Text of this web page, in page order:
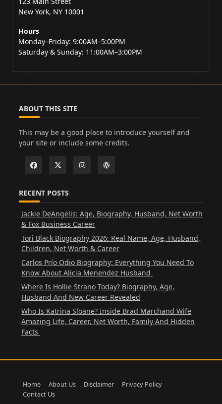
New York, NY 10001
Hours
Monday–Friday: 9:00AM–5:00PM
Saturday & Sunday: 11:00AM–3:00PM
ABOUT THIS SITE
This may be a good place to introduce yourself and
your site or include some credits.
RECENT POSTS
Jackie DeAngelis: Age, Biography, Husband, Net Worth
& Fox Business Career
Tori Black Biography 2026: Real Name, Age, Husband,
Children, Net Worth & Career
Carlos Prío Odio Biography: Everything You Need To
Know About Alicia Menendez Husband
Where Is Hollie Strano Today? Biography, Age,
Husband And New Career Revealed
Who Is Katrina Sloane? Inside Brad Marchand Wife
Amazing Life, Career, Net Worth, Family And Hidden
Facts
Home About Us Disclaimer
Privacy Policy
Contact Us